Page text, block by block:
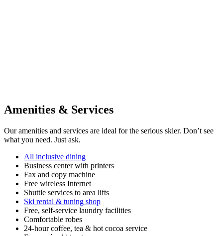
Amenities & Services
Our amenities and services are ideal for the serious skier. Don’t see
what you need. Just ask.
All inclusive dining
Business center with printers
Fax and copy machine
Free wireless Internet
Shuttle services to area lifts
Ski rental & tuning shop
Free, self-service laundry facilities
Comfortable robes
24-hour coffee, tea & hot cocoa service